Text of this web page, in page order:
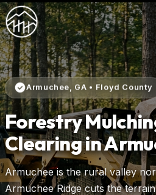
Armuchee, GA • Floyd County
Forestry
Clearing in
Armuchee is the rural valley
Armuchee Ridge cuts the